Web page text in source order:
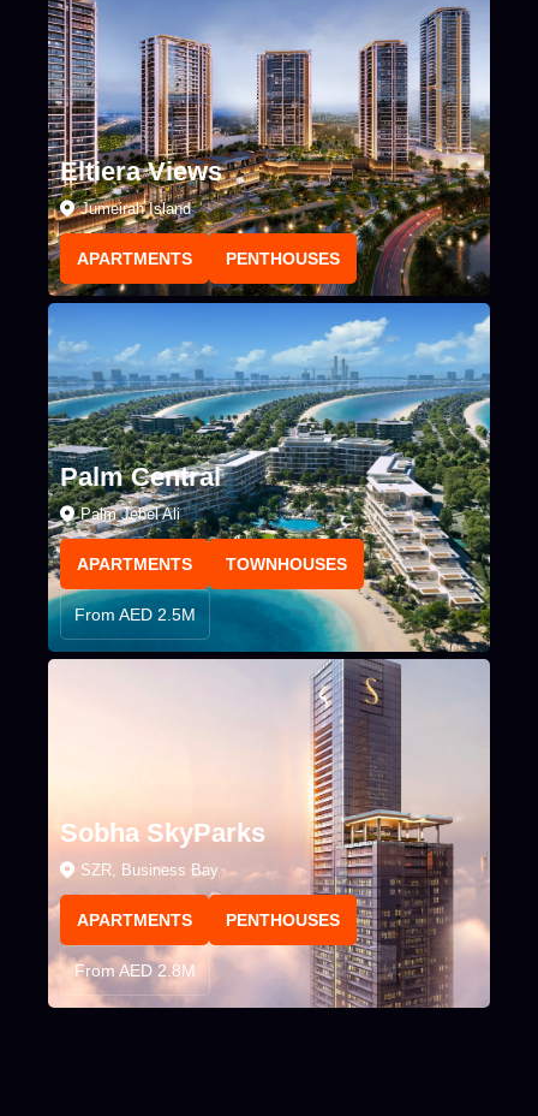
Eltiera Views
Jumeirah Island
APARTMENTS PENTHOUSES
Palm Central
Palm Jebel Ali
APARTMENTS TOWNHOUSES
From AED 2.5M
Sobha SkyParks
SZR, Business Bay
APARTMENTS PENTHOUSES
From AED 2.8M